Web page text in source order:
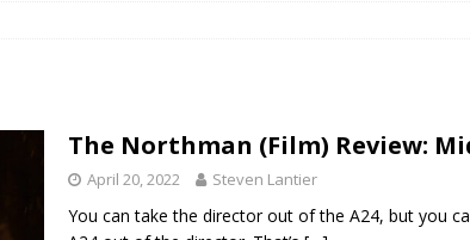
The Northman (Film) Review:
April 20, 2022 Steven Lantier
You can take the director out of the A24, but you